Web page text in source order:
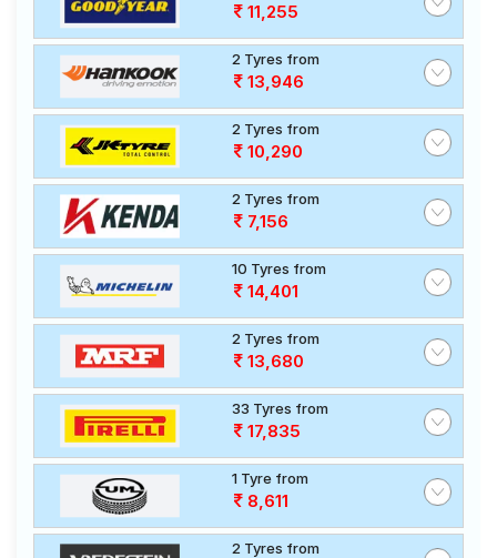
11,255
2 Tyres from
13,946
2 Tyres from
10,290
2 Tyres from
7,156
10 Tyres from
14,401
2 Tyres from
13,680
33 Tyres from
17,835
1 Tyre from
8,611
2 Tyres from